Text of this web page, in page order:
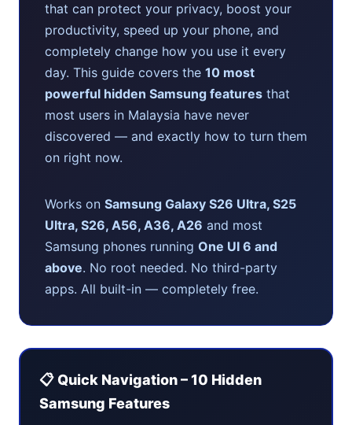
that can protect your privacy, boost your
productivity, speed up your phone, and
completely change how you use it every
day. This guide covers the 10 most
powerful hidden Samsung features that
most users in Malaysia have never
discovered — and exactly how to turn them
on right now.
Works on Samsung Galaxy S26 Ultra, S25
Ultra, S26, A56, A36, A26 and most
Samsung phones running One UI 6 and
above. No root needed. No third-party
apps. All built-in — completely free.
📋 Quick Navigation – 10 Hidden
Samsung Features